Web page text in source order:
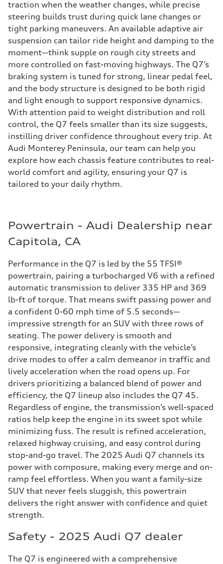
traction when the weather changes, while precise
steering builds trust during quick lane changes or
tight parking maneuvers. An available adaptive air
suspension can tailor ride height and damping to the
moment—think supple on rough city streets and
more controlled on fast-moving highways. The Q7’s
braking system is tuned for strong, linear pedal feel,
and the body structure is designed to be both rigid
and light enough to support responsive dynamics.
With attention paid to weight distribution and roll
control, the Q7 feels smaller than its size suggests,
instilling driver confidence throughout every trip. At
Audi Monterey Peninsula, our team can help you
explore how each chassis feature contributes to real-
world comfort and agility, ensuring your Q7 is
tailored to your daily rhythm.
Powertrain - Audi Dealership near
Capitola, CA
Performance in the Q7 is led by the 55 TFSI®
powertrain, pairing a turbocharged V6 with a refined
automatic transmission to deliver 335 HP and 369
lb-ft of torque. That means swift passing power and
a confident 0-60 mph time of 5.5 seconds—
impressive strength for an SUV with three rows of
seating. The power delivery is smooth and
responsive, integrating cleanly with the vehicle’s
drive modes to offer a calm demeanor in traffic and
lively acceleration when the road opens up. For
drivers prioritizing a balanced blend of power and
efficiency, the Q7 lineup also includes the Q7 45.
Regardless of engine, the transmission’s well-spaced
ratios help keep the engine in its sweet spot while
minimizing fuss. The result is refined acceleration,
relaxed highway cruising, and easy control during
stop-and-go travel. The 2025 Audi Q7 channels its
power with composure, making every merge and on-
ramp feel effortless. When you want a family-size
SUV that never feels sluggish, this powertrain
delivers the right answer with confidence and quiet
strength.
Safety - 2025 Audi Q7 dealer
The Q7 is engineered with a comprehensive